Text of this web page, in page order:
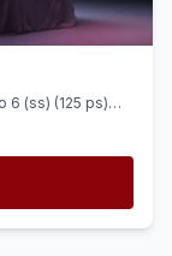
6 (ss) (125 ps)